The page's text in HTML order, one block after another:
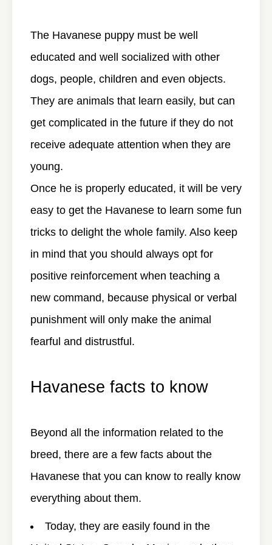
The Havanese puppy must be well
educated and well socialized with other
dogs, people, children and even objects.
They are animals that learn easily, but can
get complicated in the future if they do not
receive adequate attention when they are
young.
Once he is properly educated, it will be very
easy to get the Havanese to learn some fun
tricks to delight the whole family. Also keep
in mind that you should always opt for
positive reinforcement when teaching a
new command, because physical or verbal
punishment will only make the animal
fearful and distrustful.
Havanese facts to know
Beyond all the information related to the
breed, there are a few facts about the
Havanese that you can know to really know
everything about them.
Today, they are easily found in the